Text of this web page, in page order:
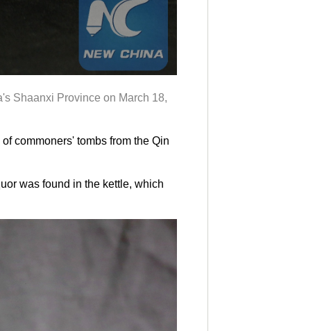
Shaanxi Province on March 18,
commoners' tombs from the Qin
was found in the kettle, which